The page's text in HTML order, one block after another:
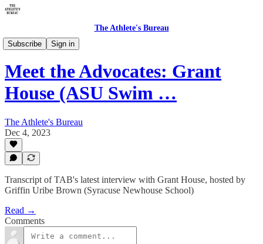
The Athlete's Bureau
Subscribe
Sign in
Meet the Advocates
Meet the Advocates: Grant
House (ASU Swim …
The Athlete's Bureau
Dec 4, 2023
Transcript of TAB's latest interview with Grant House, hosted by
Griffin Uribe Brown (Syracuse Newhouse School)
Read →
Comments